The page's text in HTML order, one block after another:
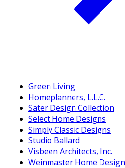
Green Living
Homeplanners, L.L.C.
Sater Design Collection
Select Home Designs
Simply Classic Designs
Studio Ballard
Visbeen Architects, Inc.
Weinmaster Home Design